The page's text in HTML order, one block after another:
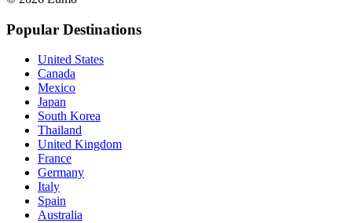
Popular Destinations
United States
Canada
Mexico
Japan
South Korea
Thailand
United Kingdom
France
Germany
Italy
Spain
Australia